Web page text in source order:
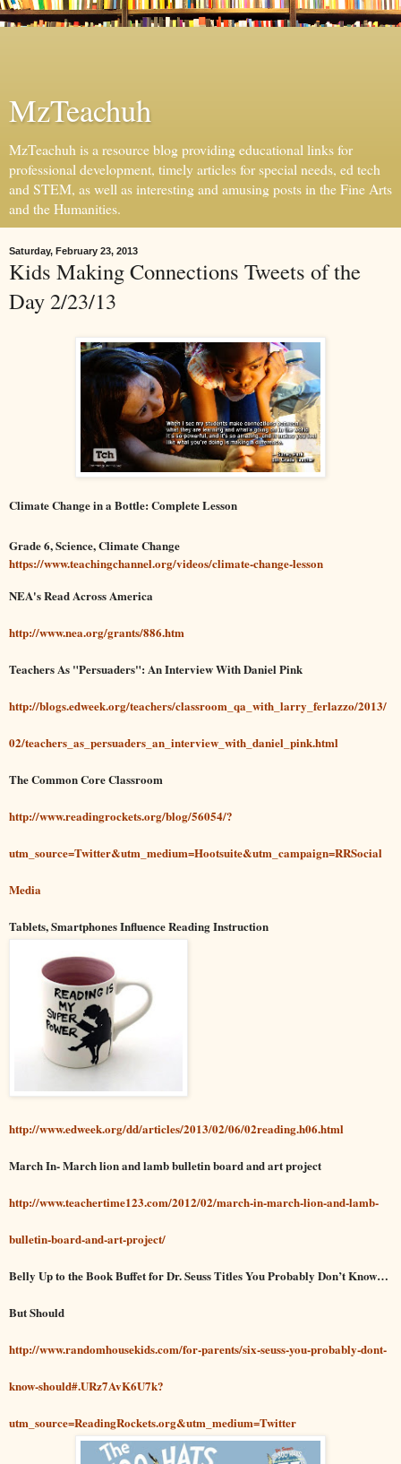
MzTeachuh
MzTeachuh is a resource blog providing educational links for
professional development, timely articles for special needs, ed tech
and STEM, as well as interesting and amusing posts in the Fine Arts
and the Humanities.
Saturday, February 23, 2013
Kids Making Connections Tweets of the
Day 2/23/13
Climate Change in a Bottle: Complete Lesson
Grade 6, Science, Climate Change
https://www.teachingchannel.org/videos/climate-change-lesson
NEA's Read Across America
http://www.nea.org/grants/886.htm
Teachers As "Persuaders": An Interview With Daniel Pink
http://blogs.edweek.org/teachers/classroom_qa_with_larry_ferlazzo/2013/
02/teachers_as_persuaders_an_interview_with_daniel_pink.html
The Common Core Classroom
http://www.readingrockets.org/blog/56054/?
utm_source=Twitter&utm_medium=Hootsuite&utm_campaign=RRSocial
Media
Tablets, Smartphones Influence Reading Instruction
http://www.edweek.org/dd/articles/2013/02/06/02reading.h06.html
March In- March lion and lamb bulletin board and art project
http://www.teachertime123.com/2012/02/march-in-march-lion-and-lamb-
bulletin-board-and-art-project/
Belly Up to the Book Buffet for Dr. Seuss Titles You Probably Don’t Know…
But Should
http://www.randomhousekids.com/for-parents/six-seuss-you-probably-dont-
know-should#.URz7AvK6U7k?
utm_source=ReadingRockets.org&utm_medium=Twitter